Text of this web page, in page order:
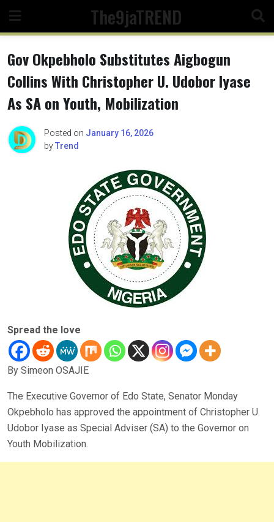
content
The9jaTREND
Gov Okpebholo Substitutes Aigbogun
Collins With Christopher U. Udobor Iyase
As SA on Youth, Mobilization
Posted on January 16, 2026
byTrend
Spread the love
By Simeon OSAJIE
The Executive Governor of Edo State, Senator Monday
Okpebholo has approved the appointment of Christopher U.
Udobor Iyase as Special Adviser (SA) to the Governor on
Youth Mobilization.